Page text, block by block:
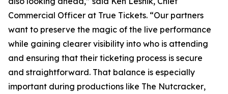
Commercial Officer at True Tickets. “Our partners
want to preserve the magic of the live performance
while gaining clearer visibility into who is attending
and ensuring that their ticketing process is secure
and straightforward. That balance is especially
important during productions like The Nutcracker,